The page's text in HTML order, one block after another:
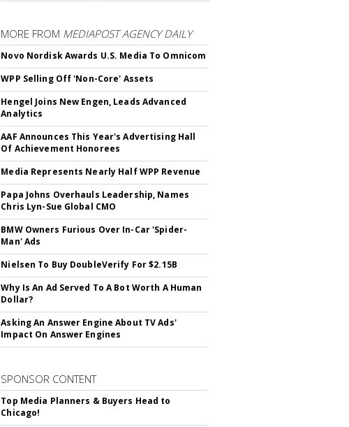
MORE FROM MEDIAPOST AGENCY DAILY
Novo Nordisk Awards U.S. Media To Omnicom
WPP Selling Off 'Non-Core' Assets
Hengel Joins New Engen, Leads Advanced
Analytics
AAF Announces This Year's Advertising Hall
Of Achievement Honorees
Media Represents Nearly Half WPP Revenue
Papa Johns Overhauls Leadership, Names
Chris Lyn-Sue Global CMO
BMW Owners Furious Over In-Car 'Spider-
Man' Ads
Nielsen To Buy DoubleVerify For $2.15B
Why Is An Ad Served To A Bot Worth A Human
Dollar?
Asking An Answer Engine About TV Ads'
Impact On Answer Engines
SPONSOR CONTENT
Top Media Planners & Buyers Head to
Chicago!